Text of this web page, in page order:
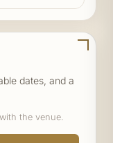
dates, and a
the venue.